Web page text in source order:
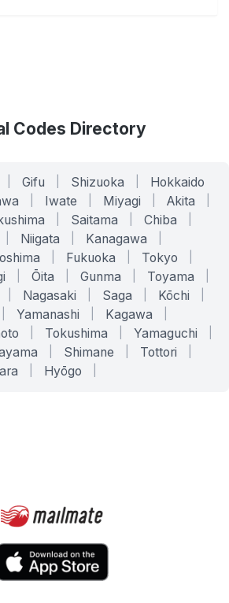
Codes Directory
Gifu Shizuoka Hokkaido
Iwate Miyagi Akita
Saitama Chiba
Niigata Kanagawa
Fukuoka Tokyo
Ōita Gunma Toyama
Nagasaki Saga Kōchi
Yamanashi Kagawa
Tokushima Yamaguchi
Shimane Tottori
Hyōgo